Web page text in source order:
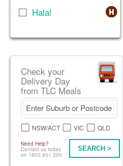
Halal
Check your
Delivery Day
from TLC Meals
NSW/ACT VIC QLD
Need Help?
Contact us today
on 1800 801 200
SEARCH >